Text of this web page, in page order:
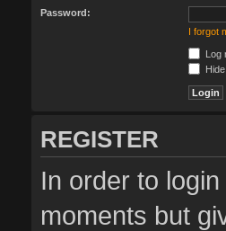
Password:
I forgot
Log
REGISTER
In order to
moments but